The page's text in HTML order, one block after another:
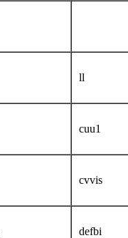
ll
cuu1
cvvis
defbi